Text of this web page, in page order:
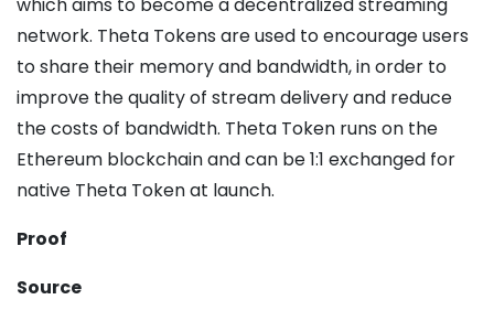
network. Theta Tokens are used to encourage users
to share their memory and bandwidth, in order to
improve the quality of stream delivery and reduce
the costs of bandwidth. Theta Token runs on the
Ethereum blockchain and can be 1:1 exchanged for
native Theta Token at launch.
Proof
Source